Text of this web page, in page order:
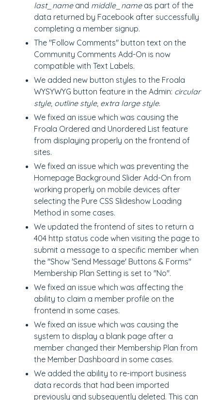
last_name and middle_name as part of the
data returned by Facebook after successfully
completing a member signup.
The "Follow Comments" button text on the
Community Comments Add-On is now
compatible with Text Labels.
We added new button styles to the Froala
WYSYWYG button feature in the Admin: circular
style, outline style, extra large style.
We fixed an issue which was causing the
Froala Ordered and Unordered List feature
from displaying properly on the frontend of
sites.
We fixed an issue which was preventing the
Homepage Background Slider Add-On from
working properly on mobile devices after
selecting the Pure CSS Slideshow Loading
Method in some cases.
We updated the frontend of sites to return a
404 http status code when visiting the page to
submit a message to a specific member when
the "Show 'Send Message' Buttons & Forms"
Membership Plan Setting is set to "No".
We fixed an issue which was affecting the
ability to claim a member profile on the
frontend in some cases.
We fixed an issue which was causing the
system to display a blank page after a
member changed their Membership Plan from
the Member Dashboard in some cases.
We added the ability to re-import business
data records that had been imported
previously and subsequently deleted. This can